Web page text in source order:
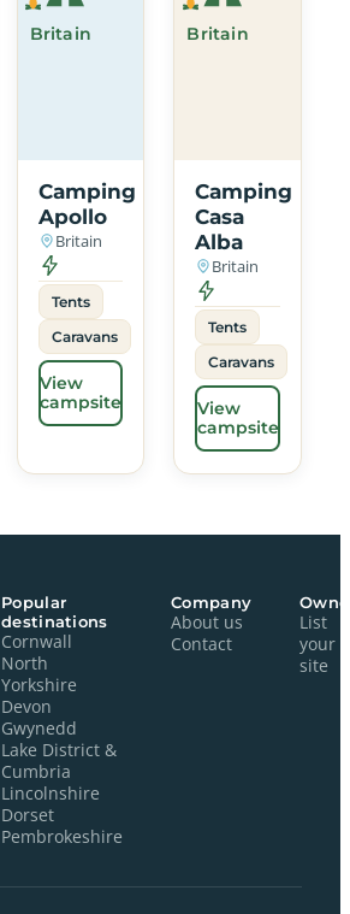
Britain
Camping
Apollo
Britain
Tents
Caravans
View
campsite
Britain
Camping
Casa
Alba
Britain
Tents
Caravans
View
campsite
Popular
destinations
Cornwall
North
Yorkshire
Devon
Gwynedd
Lake District &
Cumbria
Lincolnshire
Dorset
Pembrokeshire
Company
About us
Contact
List
your
site